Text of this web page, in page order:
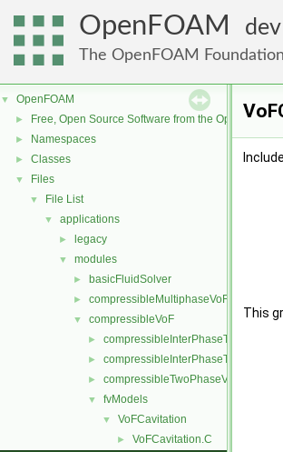
OpenFOAM dev
The OpenFOAM Foundation
▼ OpenFOAM
► Free, Open Source Software from the OpenFOAM
► Namespaces
► Classes
▼ Files
▼ File List
▼ applications
► legacy
▼ modules
► basicFluidSolver
► compressibleMultiphaseVoF
▼ compressibleVoF
►
►
► compressibleTwoPhaseVoFMixture
▼ fvModels
▼ VoFCavitation
► VoFCavitation.C
This